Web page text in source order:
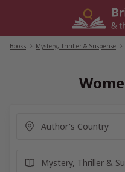
Books Mystery, Thriller & Suspense